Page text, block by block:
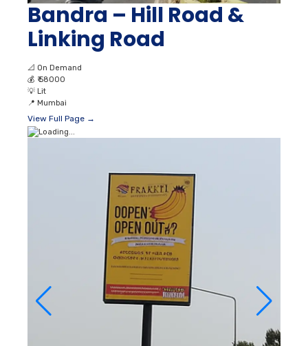
Bandra – Hill Road &
Linking Road
📐 On Demand
💰 ₹ 58000
💡 Lit
📍 Mumbai
View Full Page →